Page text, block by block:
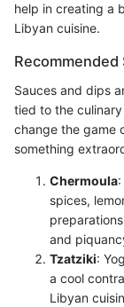
help in creating a
Libyan cuisine.
Recommended
Sauces and dips
tied to the
change the game
something
Chermoula
spices,
and
Tzatziki:
a cool
Libyan